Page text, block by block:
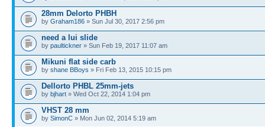
28mm Delorto PHBH
by Graham186 » Sun Jul 30, 2017 2:56 pm
need a lui slide
by paultickner » Sun Feb 19, 2017 11:07 am
Mikuni flat side carb
by shane BBoys » Fri Feb 13, 2015 10:15 pm
Dellorto PHBL 25mm-jets
by bjhart » Wed Oct 22, 2014 1:04 pm
VHST 28 mm
by SimonC » Mon Jun 02, 2014 5:19 am